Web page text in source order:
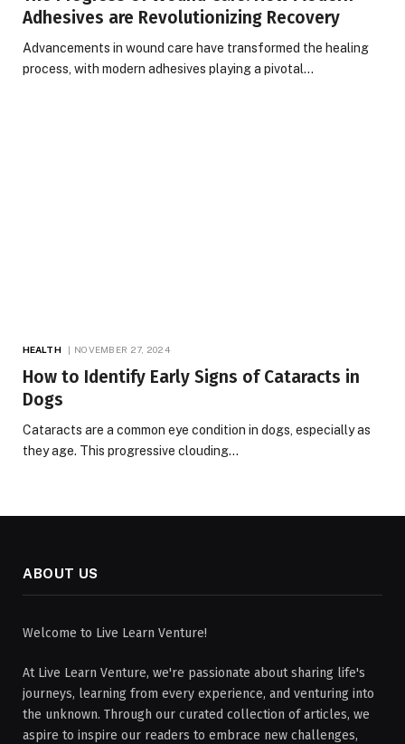
Adhesives are Revolutionizing Recovery
Advancements in wound care have transformed the healing
process, with modern adhesives playing a pivotal…
HEALTH NOVEMBER 27, 2024
How to Identify Early Signs of Cataracts in
Dogs
Cataracts are a common eye condition in dogs, especially as
they age. This progressive clouding…
ABOUT US
Welcome to Live Learn Venture!
At Live Learn Venture, we're passionate about sharing life's
journeys, learning from every experience, and venturing into
the unknown. Through our curated collection of articles, we
aspire to inspire our readers to embrace new challenges,